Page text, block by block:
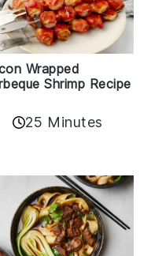
Wrapped
Shrimp Recipe
25 Minutes